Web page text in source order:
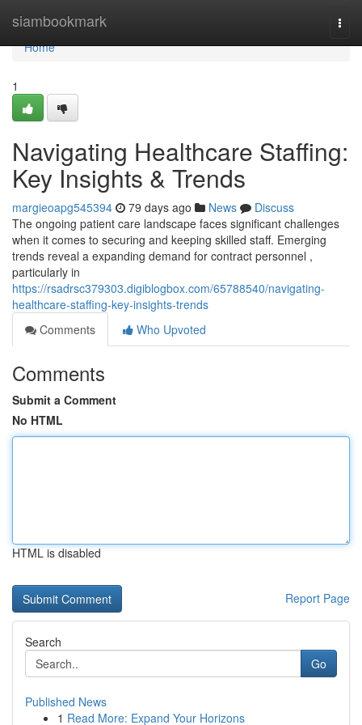
siambookmark
Home
Home
1
Navigating Healthcare Staffing:
Key Insights & Trends
margieoapg545394 79 days ago News
Discuss
The ongoing patient care landscape faces significant challenges
when it comes to securing and keeping skilled staff. Emerging
trends reveal a expanding demand for contract personnel ,
particularly in
https://rsadrsc379303.digiblogbox.com/65788540/navigating-
healthcare-staffing-key-insights-trends
Comments
Who Upvoted
Comments
Submit a Comment
No HTML
HTML is disabled
Report Page
Search
Go
Published News
1 Read More: Expand Your Horizons